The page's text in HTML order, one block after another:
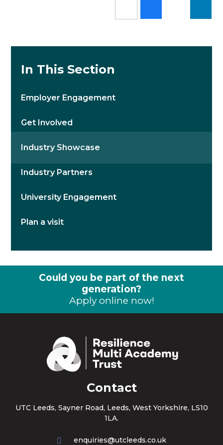
In This Section
Employer Engagement
Get Involved
Industry Showcase
Industry Partners
University Engagement
Plan a visit
Could you be part of the next
generation?
Apply online now!
Contact
UTC Leeds, Sayner Road, Leeds, West Yorkshire, LS10
1LA.
enquiries@utcleeds.co.uk